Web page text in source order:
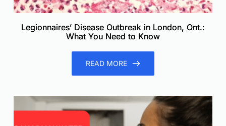
Legionnaires’ Disease Outbreak in London, Ont.:
What You Need to Know
READ MORE